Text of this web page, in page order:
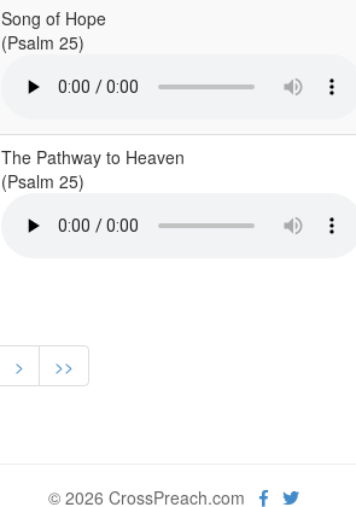
Song of Hope
(Psalm 25)
The Pathway to Heaven
(Psalm 25)
> >>
© 2026 CrossPreach.com